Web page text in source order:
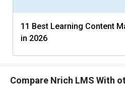
11 Best Learning Content
in 2026
Compare Nrich LMS With